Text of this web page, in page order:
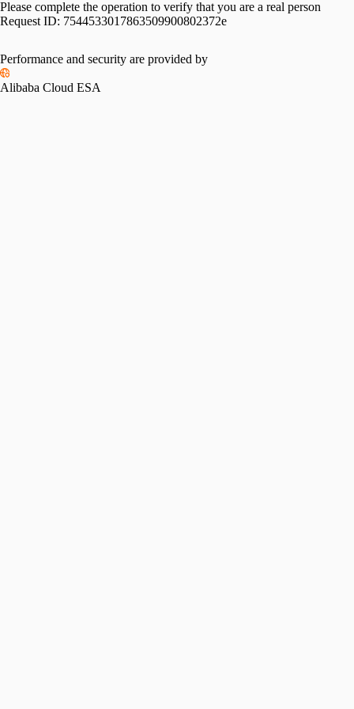
Please complete the operation to verify that you are a real person
Request ID: 7544533017863509900802372e
Performance and security are provided by
Alibaba Cloud ESA